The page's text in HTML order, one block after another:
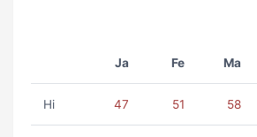
Ja Fe Ma
Hi 47 51 58